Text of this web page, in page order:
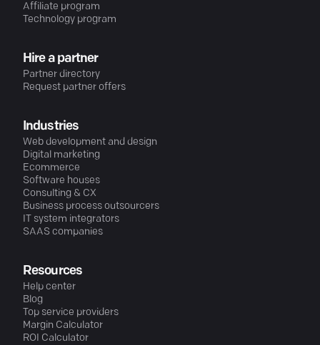
Affiliate program
Technology program
Hire a partner
Partner directory
Request partner offers
Industries
Web development and design
Digital marketing
Ecommerce
Software houses
Consulting & CX
Business process outsourcers
IT system integrators
SAAS companies
Resources
Help center
Blog
Top service providers
Margin Calculator
ROI Calculator